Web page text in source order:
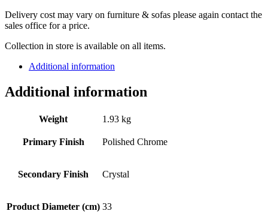
Delivery cost may vary on furniture & sofas please again contact the
sales office for a price.
Collection in store is available on all items.
Additional information
Additional information
Weight 1.93 kg
Primary Finish Polished Chrome
Secondary Finish Crystal
Product Diameter (cm) 33